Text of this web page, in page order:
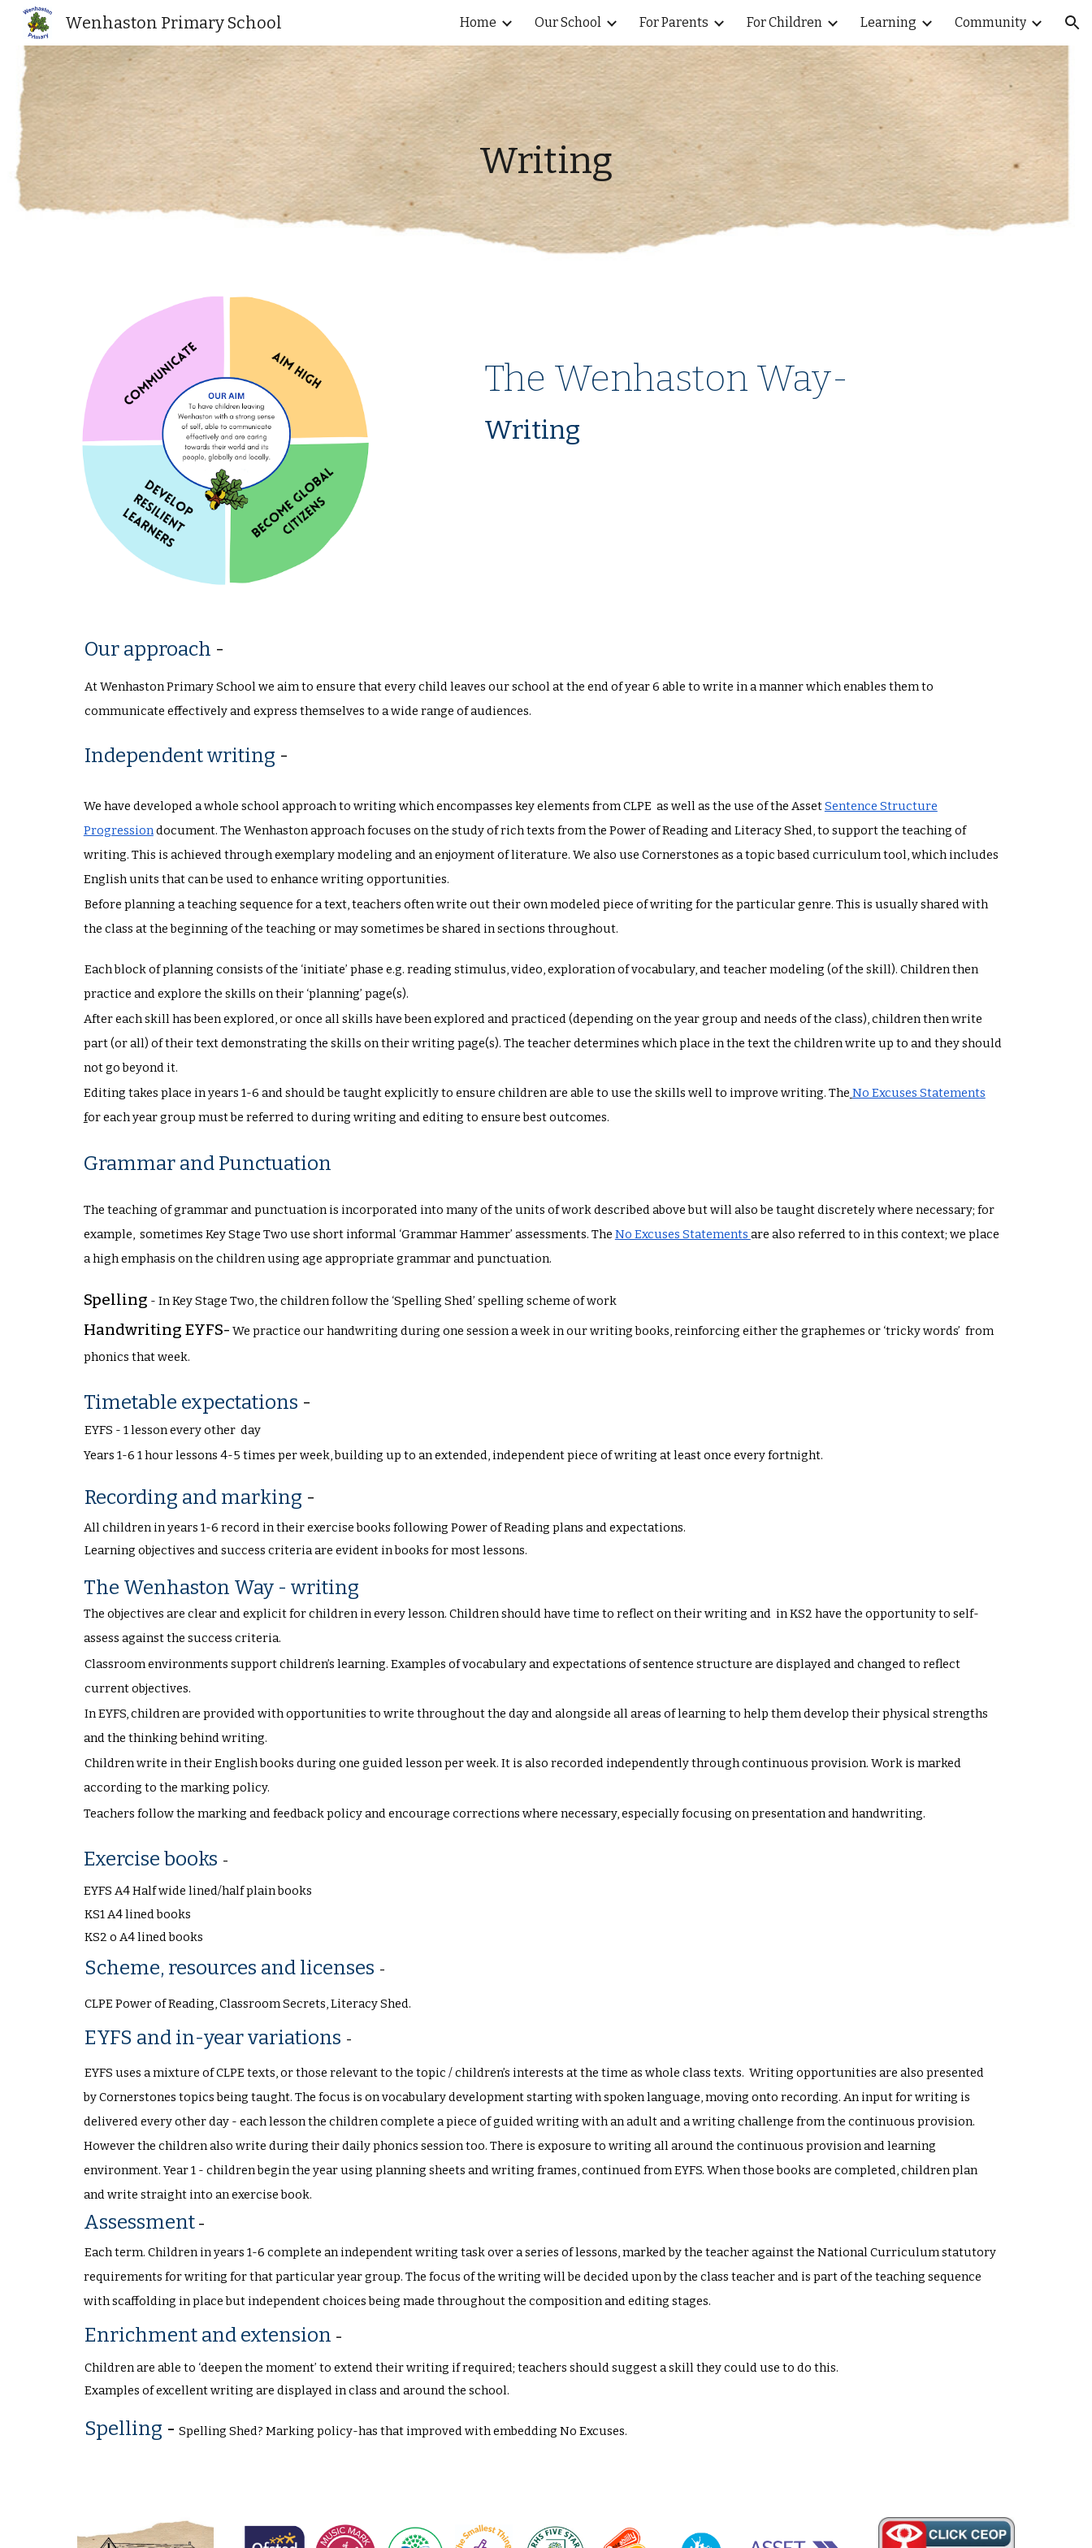
Skip to main content Skip to navigation
Wenhaston Primary School Home Our School For Parents For Children Learning Community
Writing
The Wenhaston Way-
Writing
Our approach -
At Wenhaston Primary School we aim to ensure that every child leaves our school at the end of year 6 able to write in a manner which enables them to
communicate effectively and express themselves to a wide range of audiences.
Independent writing -
We have developed a whole school approach to writing which encompasses key elements from CLPE as well as the use of the AssetSentence Structure
Progressiondocument. The Wenhaston approach focuses on the study of rich texts from the Power of Reading and Literacy Shed, to support the teaching of
writing. This is achieved through exemplary modeling and an enjoyment of literature. We also use Cornerstones as a topic based curriculum tool, which includes
English units that can be used to enhance writing opportunities.
Before planning a teaching sequence for a text, teachers often write out their own modeled piece of writing for the particular genre. This is usually shared with
the class at the beginning of the teaching or may sometimes be shared in sections throughout.
Each block of planning consists of the ‘initiate’ phase e.g. reading stimulus, video, exploration of vocabulary, and teacher modeling (of the skill). Children then
practice and explore the skills on their ‘planning’ page(s).
After each skill has been explored, or once all skills have been explored and practiced (depending on the year group and needs of the class), children then write
part (or all) of their text demonstrating the skills on their writing page(s). The teacher determines which place in the text the children write up to and they should
not go beyond it.
Editing takes place in years 1-6 and should be taught explicitly to ensure children are able to use the skills well to improve writing. The No Excuses Statements
for each year group must be referred to during writing and editing to ensure best outcomes.
Grammar and Punctuation
The teaching of grammar and punctuation is incorporated into many of the units of work described above but will also be taught discretely where necessary; for
example, sometimes Key Stage Two use short informal ‘Grammar Hammer’ assessments. The No Excuses Statements are also referred to in this context; we place
a high emphasis on the children using age appropriate grammar and punctuation.
Spelling - In Key Stage Two, the children follow the ‘Spelling Shed’ spelling scheme of work
Handwriting EYFS- We practice our handwriting during one session a week in our writing books, reinforcing either the graphemes or ‘tricky words’ from
phonics that week.
Timetable expectations -
EYFS - 1 lesson every other day
Years 1-6 1 hour lessons 4-5 times per week, building up to an extended, independent piece of writing at least once every fortnight.
Recording and marking -
All children in years 1-6 record in their exercise books following Power of Reading plans and expectations.
Learning objectives and success criteria are evident in books for most lessons.
The Wenhaston Way - writing
The objectives are clear and explicit for children in every lesson. Children should have time to reflect on their writing and in KS2 have the opportunity to self-
assess against the success criteria.
Classroom environments support children’s learning. Examples of vocabulary and expectations of sentence structure are displayed and changed to reflect
current objectives.
In EYFS, children are provided with opportunities to write throughout the day and alongside all areas of learning to help them develop their physical strengths
and the thinking behind writing.
Children write in their English books during one guided lesson per week. It is also recorded independently through continuous provision. Work is marked
according to the marking policy.
Teachers follow the marking and feedback policy and encourage corrections where necessary, especially focusing on presentation and handwriting.
Exercise books -
EYFS A4 Half wide lined/half plain books
KS1 A4 lined books
KS2 o A4 lined books
Scheme, resources and licenses -
CLPE Power of Reading, Classroom Secrets, Literacy Shed.
EYFS and in-year variations -
EYFS uses a mixture of CLPE texts, or those relevant to the topic / children’s interests at the time as whole class texts. Writing opportunities are also presented
by Cornerstones topics being taught. The focus is on vocabulary development starting with spoken language, moving onto recording. An input for writing is
delivered every other day - each lesson the children complete a piece of guided writing with an adult and a writing challenge from the continuous provision.
However the children also write during their daily phonics session too. There is exposure to writing all around the continuous provision and learning
environment. Year 1 - children begin the year using planning sheets and writing frames, continued from EYFS. When those books are completed, children plan
and write straight into an exercise book.
Assessment-
Each term. Children in years 1-6 complete an independent writing task over a series of lessons, marked by the teacher against the National Curriculum statutory
requirements for writing for that particular year group. The focus of the writing will be decided upon by the class teacher and is part of the teaching sequence
with scaffolding in place but independent choices being made throughout the composition and editing stages.
Enrichment and extension -
Children are able to ‘deepen the moment’ to extend their writing if required; teachers should suggest a skill they could use to do this.
Examples of excellent writing are displayed in class and around the school.
Spelling - Spelling Shed? Marking policy-has that improved with embedding No Excuses.